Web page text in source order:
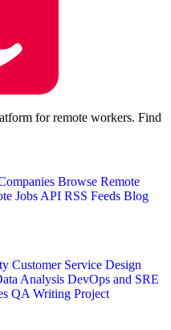
for remote workers. Find
Browse Remote
Jobs API RSS Feeds Blog
Customer Service Design
Analysis DevOps and SRE
QA Writing Project